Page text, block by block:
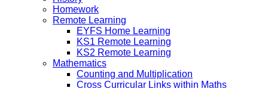
Homework
Remote Learning
EYFS Home Learning
KS1 Remote Learning
KS2 Remote Learning
Mathematics
Counting and Multiplication
Cross Curricular Links within Maths